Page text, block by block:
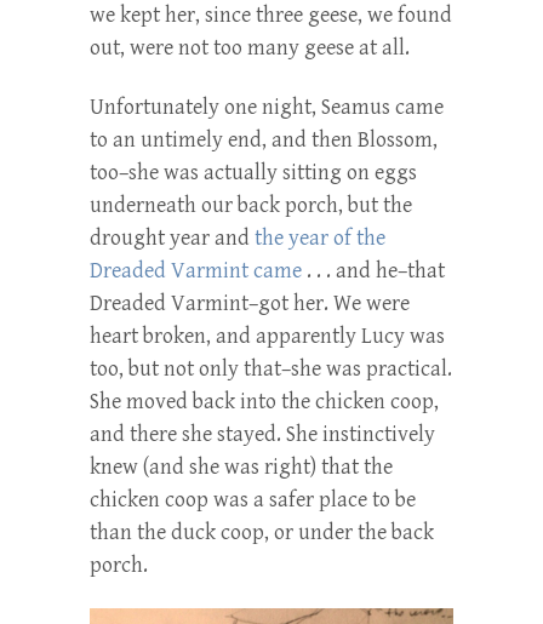
we kept her, since three geese, we found
out, were not too many geese at all.
Unfortunately one night, Seamus came
to an untimely end, and then Blossom,
too–she was actually sitting on eggs
underneath our back porch, but the
drought year and the year of the
Dreaded Varmint came . . . and he–that
Dreaded Varmint–got her. We were
heart broken, and apparently Lucy was
too, but not only that–she was practical.
She moved back into the chicken coop,
and there she stayed. She instinctively
knew (and she was right) that the
chicken coop was a safer place to be
than the duck coop, or under the back
porch.